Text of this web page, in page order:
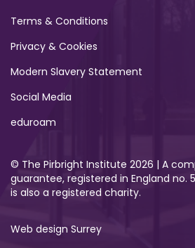
Terms & Conditions
Privacy & Cookies
Modern Slavery Statement
Social Media
eduroam
© The Pirbright Institute 2026 | A
guarantee, registered in England no.
is also a registered charity.
Web design Surrey